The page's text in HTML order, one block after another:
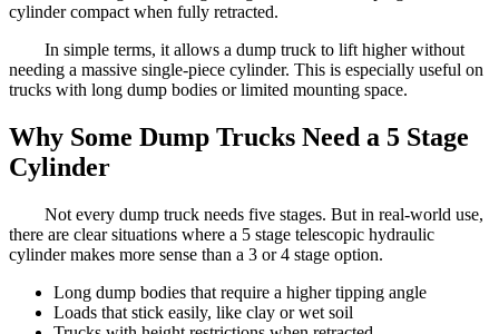
cylinder compact when fully retracted.
In simple terms, it allows a dump truck to lift higher without
needing a massive single-piece cylinder. This is especially useful on
trucks with long dump bodies or limited mounting space.
Why Some Dump Trucks Need a 5 Stage
Cylinder
Not every dump truck needs five stages. But in real-world use,
there are clear situations where a 5 stage telescopic hydraulic
cylinder makes more sense than a 3 or 4 stage option.
Long dump bodies that require a higher tipping angle
Loads that stick easily, like clay or wet soil